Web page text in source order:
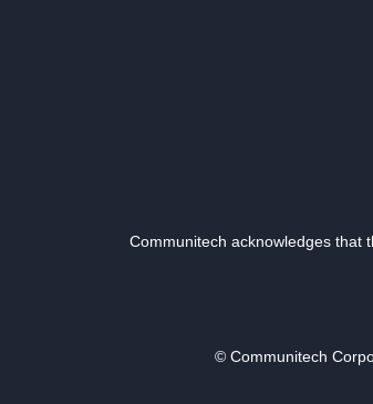
Communitech acknowledges that
© Communitech